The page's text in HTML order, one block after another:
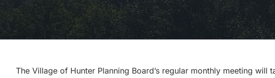
The Village of Hunter Planning Board’s regular monthly meeting will